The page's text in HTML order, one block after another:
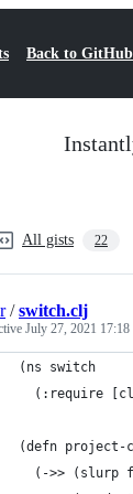
Back to GitHub
All gists 22
/switch.clj
July 27, 2021 17:18
(ns switch
(:require
(defn project-
(->> (slurp